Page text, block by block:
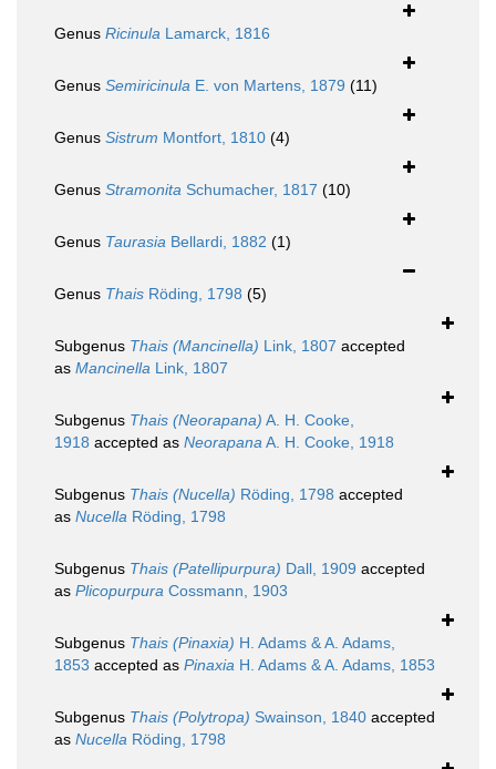
Genus Ricinula Lamarck, 1816
Genus Semiricinula E. von Martens, 1879 (11)
Genus Sistrum Montfort, 1810 (4)
Genus Stramonita Schumacher, 1817 (10)
Genus Taurasia Bellardi, 1882 (1)
Genus Thais Röding, 1798 (5)
Subgenus Thais (Mancinella) Link, 1807 accepted
as Mancinella Link, 1807
Subgenus Thais (Neorapana) A. H. Cooke,
1918 accepted as NeorapanaA. H. Cooke, 1918
Subgenus Thais (Nucella) Röding, 1798 accepted
as Nucella Röding, 1798
Subgenus Thais (Patellipurpura) Dall, 1909 accepted
as Plicopurpura Cossmann, 1903
Subgenus Thais (Pinaxia) H. Adams & A. Adams,
1853 accepted as Pinaxia H. Adams & A. Adams, 1853
Subgenus Thais (Polytropa) Swainson, 1840 accepted
as Nucella Röding, 1798